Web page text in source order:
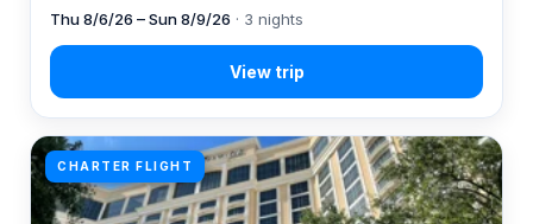
Thu 8/6/26 – Sun 8/9/26 · 3 nights
CHARTER FLIGHT